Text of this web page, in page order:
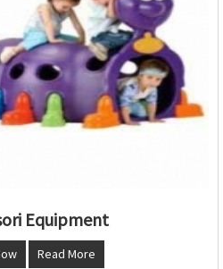
Equipment
Read More